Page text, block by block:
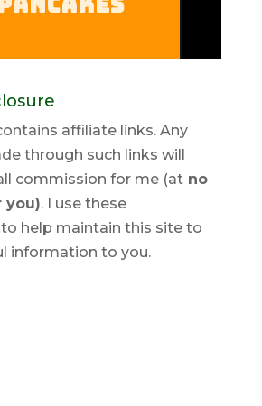
affiliate links. Any
through such links will
commission for me (atno
you). I use these
help maintain this site to
information to you.